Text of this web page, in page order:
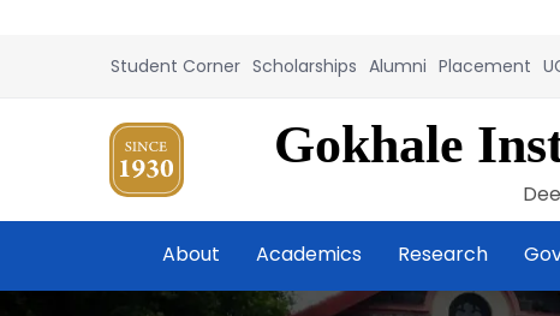
Student Corner Scholarships Alumni Placement
Gokhale
About Academics Research